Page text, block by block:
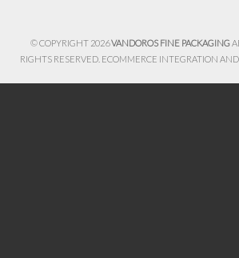
© COPYRIGHT 2026VANDOROS FINE PACKAGING
RIGHTS RESERVED. ECOMMERCE INTEGRATION